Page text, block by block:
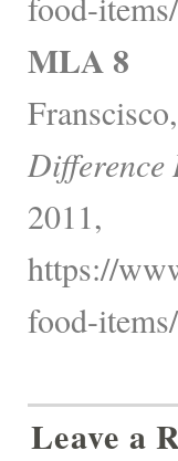
MLA 8
Difference
2011,
https://
food-
Leave a